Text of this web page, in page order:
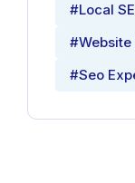
#Local
#Seo